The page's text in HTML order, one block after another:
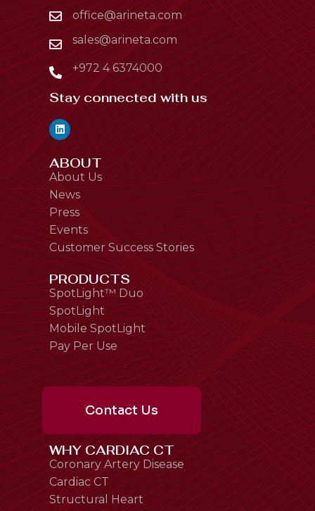
office@arineta.com
sales@arineta.com
+972 4 6374000
Stay connected with us
ABOUT
About Us
News
Press
Events
Customer Success Stories
PRODUCTS
SpotLight™ Duo
SpotLight
Mobile SpotLight
Pay Per Use
Contact Us
WHY CARDIAC CT
Coronary Artery Disease
Cardiac CT
Structural Heart